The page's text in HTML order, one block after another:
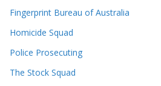
Fingerprint Bureau of Australia
Homicide Squad
Police Prosecuting
The Stock Squad